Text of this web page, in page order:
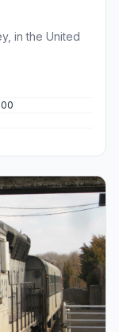
in the United